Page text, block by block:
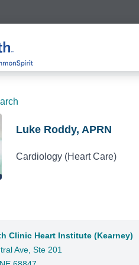
Luke Roddy, APRN
Cardiology (Heart Care)
Clinic Heart Institute (Kearney)
Ave, Ste 201